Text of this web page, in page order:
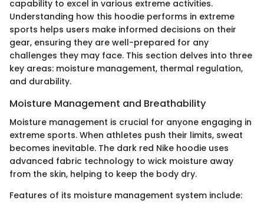
capability to excel in various extreme activities.
Understanding how this hoodie performs in extreme
sports helps users make informed decisions on their
gear, ensuring they are well-prepared for any
challenges they may face. This section delves into three
key areas: moisture management, thermal regulation,
and durability.
Moisture Management and Breathability
Moisture management is crucial for anyone engaging in
extreme sports. When athletes push their limits, sweat
becomes inevitable. The dark red Nike hoodie uses
advanced fabric technology to wick moisture away
from the skin, helping to keep the body dry.
Features of its moisture management system include: